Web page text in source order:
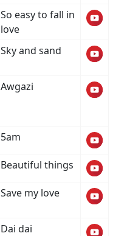
So easy to fall in
love
Sky and sand
Awgazi
5am
Beautiful things
Save my love
Dai dai